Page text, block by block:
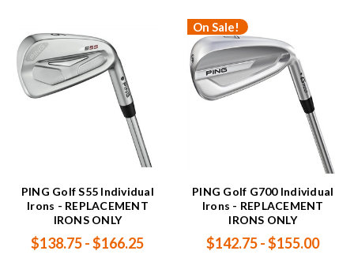
PING Golf S55 Individual
Irons - REPLACEMENT
IRONS ONLY
$138.75 - $166.25
On Sale!
PING Golf G700 Individual
Irons - REPLACEMENT
IRONS ONLY
$142.75 - $155.00